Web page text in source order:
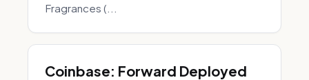
Fragrances (...
Coinbase: Forward Deployed